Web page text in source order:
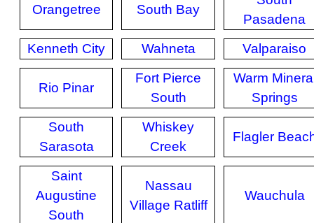
Orangetree South Bay
Pasadena
Kenneth City
Wahneta Valparaiso
Rio Pinar
Fort Pierce
South
Warm
Springs
South
Sarasota
Whiskey
Creek
Flagler
Saint
Augustine
South
Nassau
Village Ratliff
Wauchula